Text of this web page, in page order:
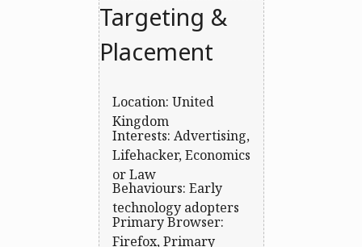
Targeting &
Placement
Location: United
Kingdom
Interests: Advertising,
Lifehacker, Economics
or Law
Behaviours: Early
technology adopters
Primary Browser:
Firefox, Primary